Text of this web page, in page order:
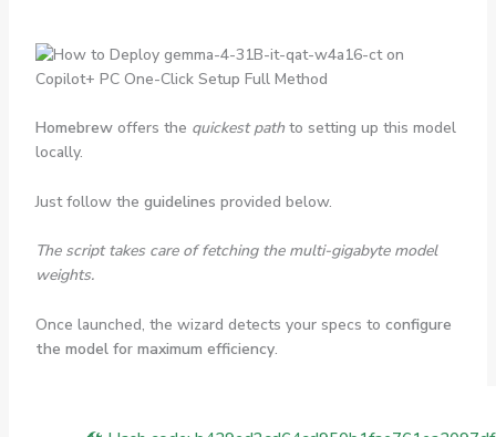
Homebrewoffers the quickest pathto setting up this model
locally.
Just follow the guidelines provided below.
The script takes care of fetching the multi-gigabyte model
weights.
Once launched, the wizard detects your specs to configure
the model for maximum efficiency.